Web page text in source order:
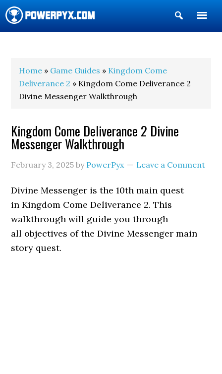
Show
Search
Home » Game Guides » Kingdom Come
Deliverance 2 » Kingdom Come Deliverance 2
Divine Messenger Walkthrough
Kingdom Come Deliverance 2 Divine
Messenger Walkthrough
February 3, 2025 by PowerPyx Leave a Comment
Divine Messenger is the 10th main quest
in Kingdom Come Deliverance 2. This
walkthrough will guide you through
all objectives of the Divine Messenger main
story quest.